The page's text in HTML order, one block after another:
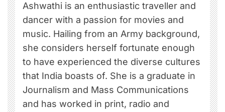
Ashwathi is an enthusiastic traveller and
dancer with a passion for movies and
music. Hailing from an Army background,
she considers herself fortunate enough
to have experienced the diverse cultures
that India boasts of. She is a graduate in
Journalism and Mass Communications
and has worked in print, radio and